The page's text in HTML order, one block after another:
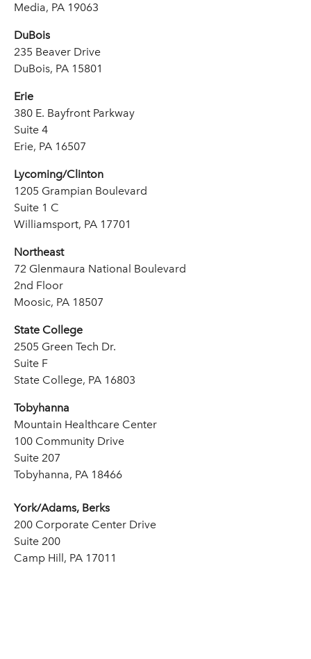
Media, PA 19063
DuBois
235 Beaver Drive
DuBois, PA 15801
Erie
380 E. Bayfront Parkway
Suite 4
Erie, PA 16507
Lycoming/Clinton
1205 Grampian Boulevard
Suite 1 C
Williamsport, PA 17701
Northeast
72 Glenmaura National Boulevard
2nd Floor
Moosic, PA 18507
State College
2505 Green Tech Dr.
Suite F
State College, PA 16803
Tobyhanna
Mountain Healthcare Center
100 Community Drive
Suite 207
Tobyhanna, PA 18466
York/Adams, Berks
200 Corporate Center Drive
Suite 200
Camp Hill, PA 17011